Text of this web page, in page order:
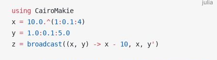
julia
using CairoMakie
x = 10.0.^(1 : 0.1 :4)
y = 1.0: 0.1 : 5.0
z = broadcast ((x, y) -> x - 10, x, y' )